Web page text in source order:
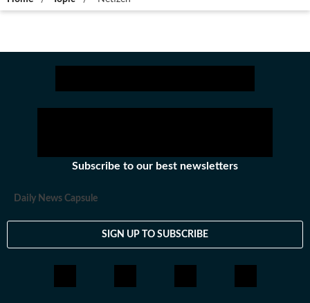
Subscribe to our best newsletters
Daily News Capsule
SIGN UP TO SUBSCRIBE